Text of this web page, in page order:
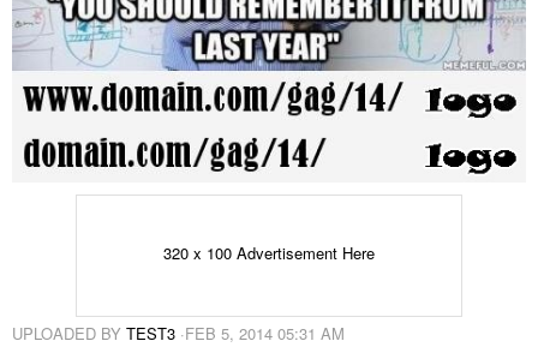
320 x 100 Advertisement Here
UPLOADED BY TEST3 ·FEB 5, 2014 05:31 AM